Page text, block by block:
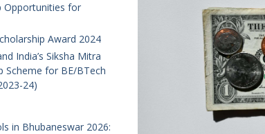
Opportunities for
Award 2024
India’s Siksha Mitra
Scheme for BE/BTech
24)
in Bhubaneswar 2026: